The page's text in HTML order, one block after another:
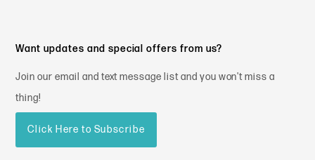
Want updates and special offers from us?
Join our email and text message list and you won't miss a
thing!
Click Here to Subscribe